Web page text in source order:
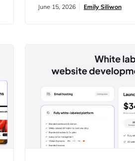
website after they sign
You have two ways to
build a builder yourself,…
June 15, 2026 Emily Siliwon